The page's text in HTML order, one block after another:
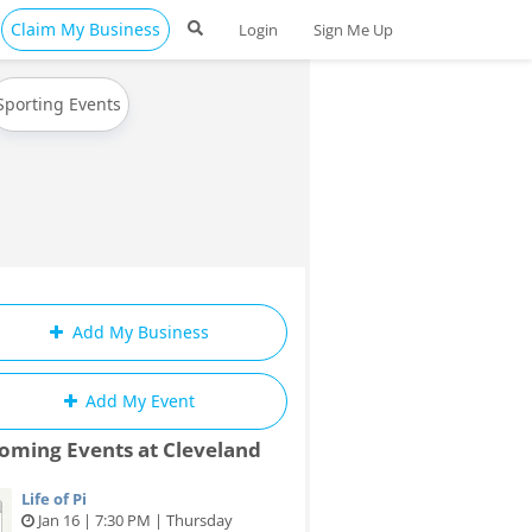
Claim My Business Login Sign Me Up
Events
Add My Business
Add My Event
Events at Cleveland
Life of Pi
Jan 16 | 7:30 PM | Thursday